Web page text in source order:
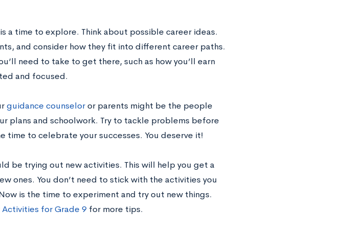
a time to explore. Think about possible career ideas.
and consider how they fit into different career paths.
need to take to get there, such as how you’ll earn
and focused.
guidance counseloror parents might be the people
plans and schoolwork. Try to tackle problems before
time to celebrate your successes. You deserve it!
be trying out new activities. This will help you get a
ones. You don’t need to stick with the activities you
is the time to experiment and try out new things.
for Grade 9 for more tips.